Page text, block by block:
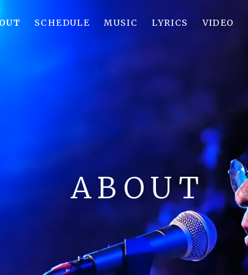
SCHEDULE MUSIC LYRICS VIDEO
ABOUT